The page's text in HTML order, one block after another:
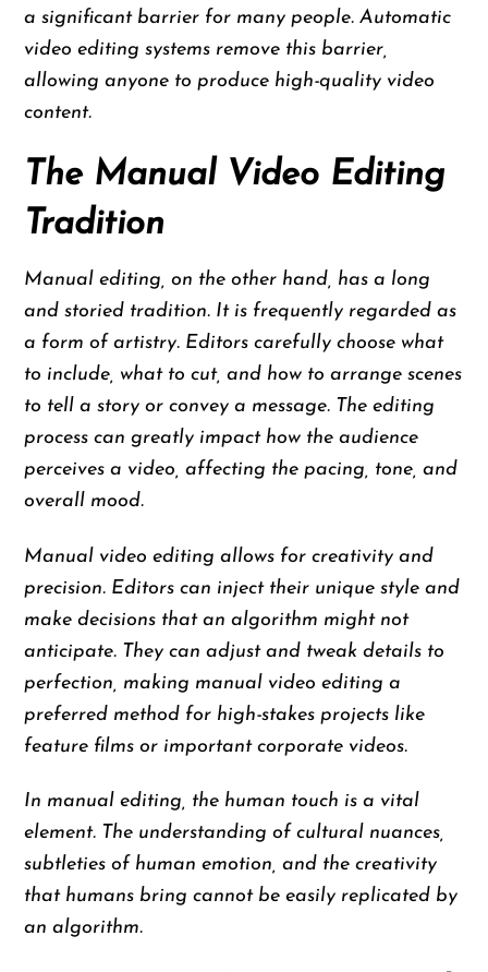
a significant barrier for many people. Automatic
video editing systems remove this barrier,
allowing anyone to produce high-quality video
content.
The Manual Video Editing
Tradition
Manual editing, on the other hand, has a long
and storied tradition. It is frequently regarded as
a form of artistry. Editors carefully choose what
to include, what to cut, and how to arrange scenes
to tell a story or convey a message. The editing
process can greatly impact how the audience
perceives a video, affecting the pacing, tone, and
overall mood.
Manual video editing allows for creativity and
precision. Editors can inject their unique style and
make decisions that an algorithm might not
anticipate. They can adjust and tweak details to
perfection, making manual video editing a
preferred method for high-stakes projects like
feature films or important corporate videos.
In manual editing, the human touch is a vital
element. The understanding of cultural nuances,
subtleties of human emotion, and the creativity
that humans bring cannot be easily replicated by
an algorithm.